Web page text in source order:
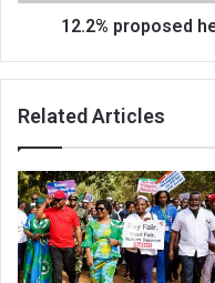
12.2% proposed
Related Articles